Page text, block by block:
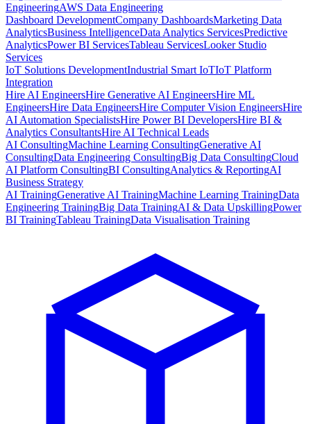
EngineeringAWS Data Engineering
Dashboard DevelopmentCompany DashboardsMarketing Data
AnalyticsBusiness IntelligenceData Analytics ServicesPredictive
AnalyticsPower BI ServicesTableau ServicesLooker Studio
Services
IoT Solutions DevelopmentIndustrial Smart IoTIoT Platform
Integration
Hire AI EngineersHire Generative AI EngineersHire ML
EngineersHire Data EngineersHire Computer Vision EngineersHire
AI Automation SpecialistsHire Power BI DevelopersHire BI &
Analytics ConsultantsHire AI Technical Leads
AI ConsultingMachine Learning ConsultingGenerative AI
ConsultingData Engineering ConsultingBig Data ConsultingCloud
AI Platform ConsultingBI ConsultingAnalytics & ReportingAI
Business Strategy
AI TrainingGenerative AI TrainingMachine Learning TrainingData
Engineering TrainingBig Data TrainingAI & Data UpskillingPower
BI TrainingTableau TrainingData Visualisation Training